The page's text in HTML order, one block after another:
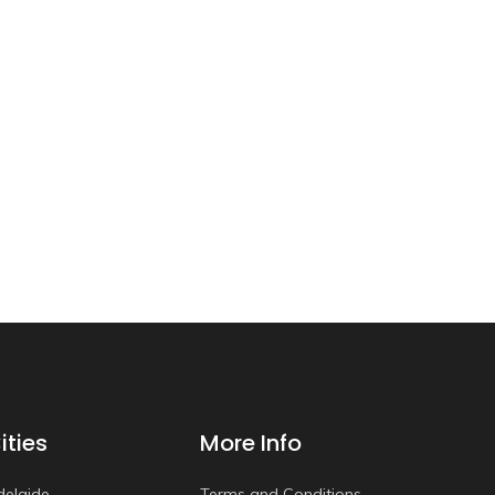
More Info